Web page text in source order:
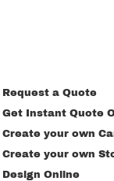
Request a Quote
Get Instant Quote
Create your own
Create your own
Design Online